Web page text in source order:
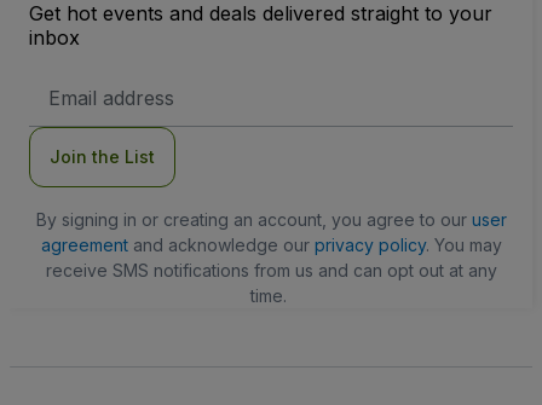
Get hot events and deals delivered straight to your
inbox
Address
Join the List
By signing in or creating an account, you agree to our user
agreementand acknowledge our privacy policy. You may
receive SMS notifications from us and can opt out at any
time.